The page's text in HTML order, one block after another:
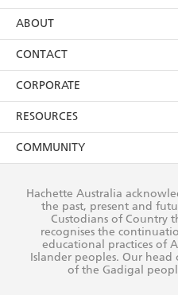
using my personal
itsPrivacy Policy(and I
withdraw my consent at
Browse
Collections
Kids
Young Adult
ABOUT
About Us
Terms
Privacy Policy
AI Position
Reflect Reconciliation Action
CONTACT
Contact Us
Our People
Submissions
CORPORATE
Getting Published
Rights
The Richell Prize
RESOURCES
Booksellers
Teachers
Corporate Sales
COMMUNITY
Our Policies
Improving Representation
Sustainability Goals
Hachette Australia
the past, present and
Custodians of Country
recognises the
educational practices of
Islander peoples. Our
of the Gadigal